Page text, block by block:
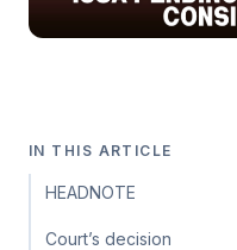
IN THIS ARTICLE
HEADNOTE
Court’s decision